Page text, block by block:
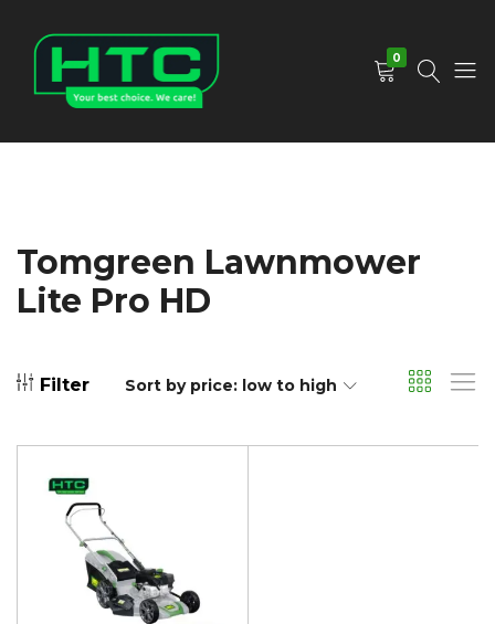
0
Tomgreen Lawnmower
Lite Pro HD
Filter Sort by price: low to high